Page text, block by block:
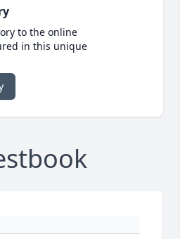
to the online
in this unique